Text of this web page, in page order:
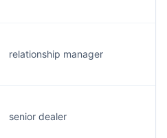
relationship manager
senior dealer